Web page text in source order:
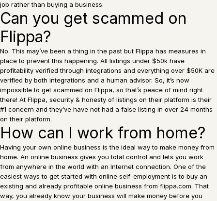
job rather than buying a business.
Can you get scammed on
Flippa?
No. This may’ve been a thing in the past but Flippa has measures in
place to prevent this happening. All listings under $50k have
profitability verified through integrations and everything over $50K are
verified by both integrations and a human advisor. So, it’s now
impossible to get scammed on Flippa, so that’s peace of mind right
there! At Flippa, security & honesty of listings on their platform is their
#1 concern and they’ve have not had a false listing in over 24 months
on their platform.
How can I work from home?
Having your own online business is the ideal way to make money from
home. An online business gives you total control and lets you work
from anywhere in the world with an Internet connection. One of the
easiest ways to get started with online self-employment is to buy an
existing and already profitable online business from flippa.com. That
way, you already know your business will make money before you